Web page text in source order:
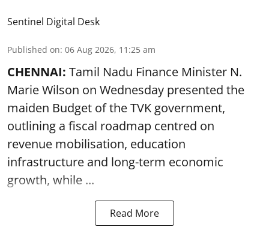
Sentinel Digital Desk
Published on: 06 Aug 2026, 11:25 am
CHENNAI: Tamil Nadu Finance Minister N.
Marie Wilson on Wednesday presented the
maiden Budget of theTVK government,
outlining a fiscal roadmap centred on
revenue mobilisation, education
infrastructure and long-term economic
growth, while ...
Read More